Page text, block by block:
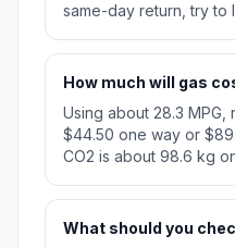
same-day return, try to
How much will gas
Using about 28.3 MPG,
$44.50 one way or
CO2 is about 98.6 kg
What should you